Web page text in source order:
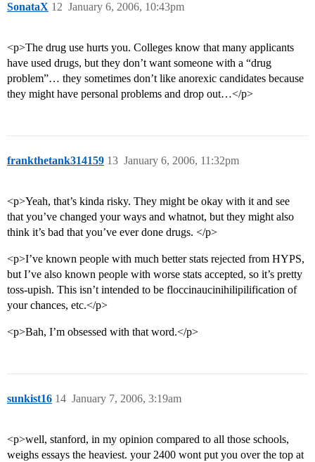
SonataX January 6, 2006, 10:43pm
12
<p>The drug use hurts you. Colleges know that many applicants
have used drugs, but they don’t want someone with a “drug
problem”… they sometimes don’t like anorexic candidates because
they might have personal problems and drop out…</p>
frankthetank314159 January 6, 2006, 11:32pm
13
<p>Yeah, that’s kinda risky. They might be okay with it and see
that you’ve changed your ways and whatnot, but they might also
think it’s bad that you’ve ever done drugs. </p>
<p>I’ve known people with much better stats rejected from HYPS,
but I’ve also known people with worse stats accepted, so it’s pretty
toss-upish. This isn’t intended to be floccinaucinihilipilification of
your chances, etc.</p>
<p>Bah, I’m obsessed with that word.</p>
sunkist16 January 7, 2006, 3:19am
14
<p>well, stanford, in my opinion compared to all those schools,
weighs essays the heaviest. your 2400 wont put you over the top at